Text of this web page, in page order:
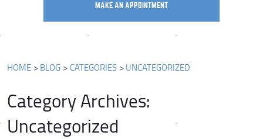
MAKE AN APPOINTMENT
HOME BLOG CATEGORIES UNCATEGORIZED
Category Archives:
Uncategorized